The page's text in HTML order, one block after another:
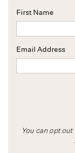
First Name
Email Address
You can opt